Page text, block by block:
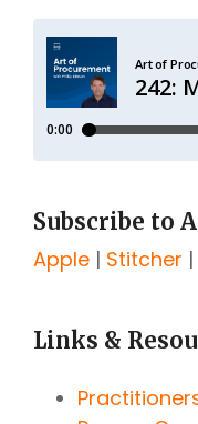
Subscribe to
Apple | Stitcher |
Links &